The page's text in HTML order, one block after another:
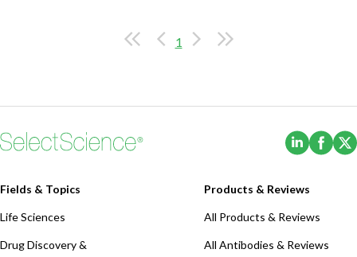
cooling rates. State-of-the-art peltier
elements have demonstrated more
of lifetime even under the most
sequencing on a daily basis. Two
1
(Opens
Fields & Topics
Life Sciences
Drug Discovery &
Products & Reviews
All Products & Reviews
All Antibodies & Reviews